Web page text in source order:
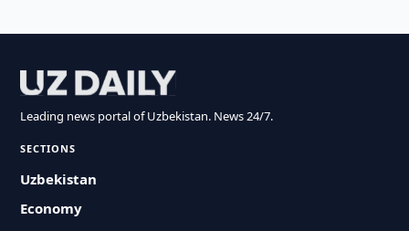
Leading news portal of Uzbekistan. News 24/7.
SECTIONS
Uzbekistan
Economy